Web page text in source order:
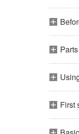
First